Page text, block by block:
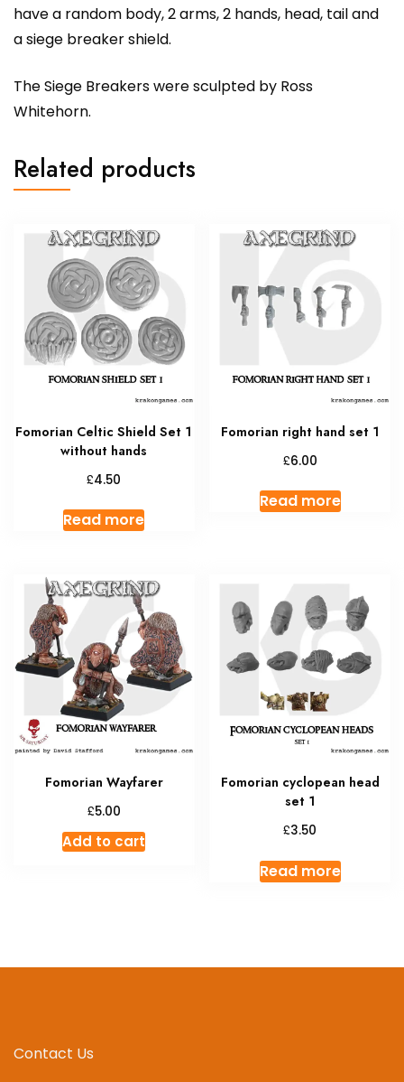
have a random body, 2 arms, 2 hands, head, tail and
a siege breaker shield.
The Siege Breakers were sculpted by Ross
Whitehorn.
Related products
Fomorian Celtic Shield Set 1
without hands
£4.50
Read more
Fomorian right hand set 1
£6.00
Read more
Fomorian Wayfarer
£5.00
Add to cart
Fomorian cyclopean head
set 1
£3.50
Read more
Contact Us